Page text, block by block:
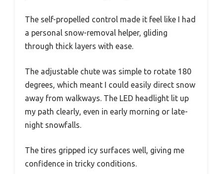
The self-propelled control made it feel like I had
a personal snow-removal helper, gliding
through thick layers with ease.
The adjustable chute was simple to rotate 180
degrees, which meant I could easily direct snow
away from walkways. The LED headlight lit up
my path clearly, even in early morning or late-
night snowfalls.
The tires gripped icy surfaces well, giving me
confidence in tricky conditions.